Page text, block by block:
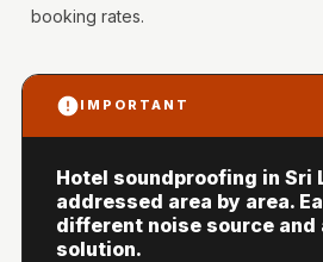
Hi-Fi & Home
Hi-Fi & Home
Cinema | Sound
booking rates.
IMPORTANT
Hotel soundproofing in Sri
addressed area by area.
different noise source
solution.